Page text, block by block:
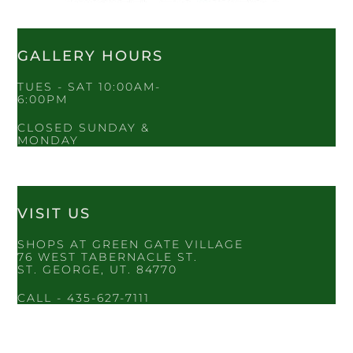
GALLERY HOURS
TUES - SAT 10:00AM-
6:00PM
CLOSED SUNDAY &
MONDAY
VISIT US
SHOPS AT GREEN GATE VILLAGE
76 WEST TABERNACLE ST.
ST. GEORGE, UT. 84770
CALL - 435-627-7111